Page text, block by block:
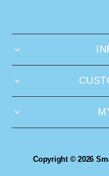
Copyright © 2026